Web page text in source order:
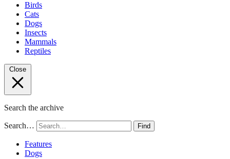
Birds
Cats
Dogs
Insects
Mammals
Reptiles
Close
Search the archive
Search… Find
Features
Dogs